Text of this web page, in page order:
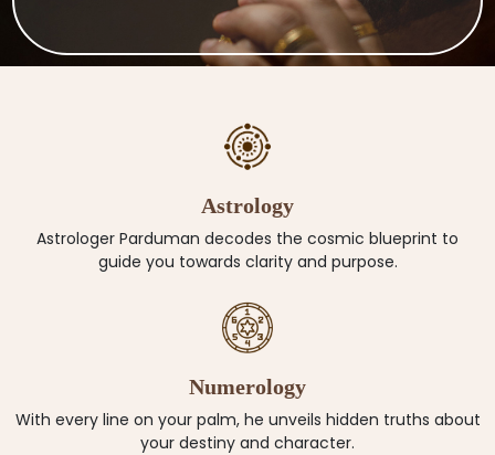
Astrology
Astrologer Parduman decodes the cosmic blueprint to
guide you towards clarity and purpose.
Numerology
With every line on your palm, he unveils hidden truths about
your destiny and character.